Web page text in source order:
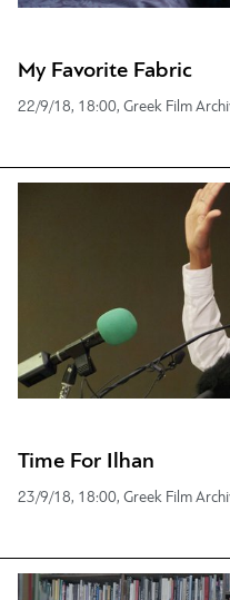
My Favorite Fabric
22/9/18, 18:00, Greek Film
Time For Ilhan
23/9/18, 18:00, Greek Film